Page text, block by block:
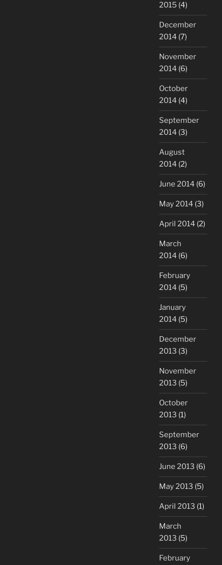
2015 (4)
December
2014 (7)
November
2014 (6)
October
2014 (4)
September
2014 (3)
August
2014 (2)
June 2014 (6)
May 2014 (3)
April 2014 (2)
March
2014 (6)
February
2014 (5)
January
2014 (5)
December
2013 (3)
November
2013 (5)
October
2013 (1)
September
2013 (6)
June 2013 (6)
May 2013 (5)
April 2013 (1)
March
2013 (5)
February